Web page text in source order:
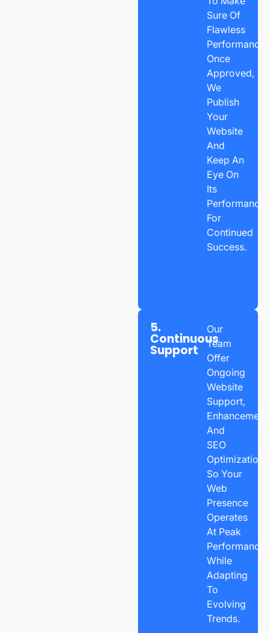
Sure Of
Flawless
Performance.
Once
Approved,
We
Publish
Your
Website
And
Keep An
Eye On
Its
Performance
For
Continued
Success.
5.
Continuous
Support
Our
Team
Offer
Ongoing
Website
Support,
And
SEO
Optimization
So Your
Web
Presence
Operates
At Peak
Performance
While
Adapting
To
Evolving
Trends.